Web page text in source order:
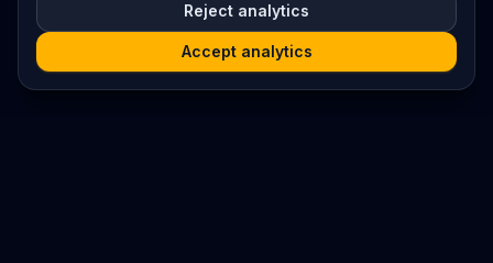
Reject analytics
Accept analytics